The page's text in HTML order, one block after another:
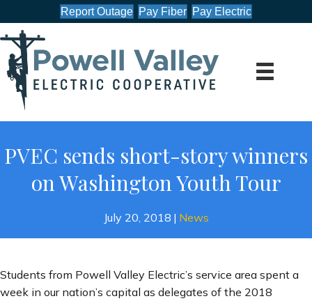
Report Outage Pay Fiber Pay Electric
PVEC sends short-story winners
on Washington Youth Tour
July 20, 2018 | News
Students from Powell Valley Electric’s service area spent a
week in our nation’s capital as delegates of the 2018